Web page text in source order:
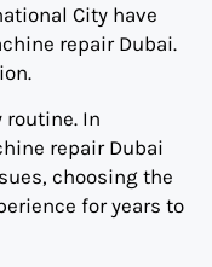
City have
repair Dubai.
In
repair Dubai
choosing the
for years to